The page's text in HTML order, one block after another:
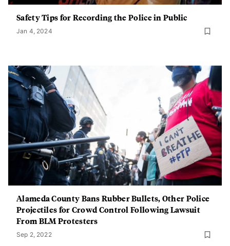
Safety Tips for Recording the Police in Public
Jan 4, 2024
Alameda County Bans Rubber Bullets, Other Police
Projectiles for Crowd Control Following Lawsuit
From BLM Protesters
Sep 2, 2022